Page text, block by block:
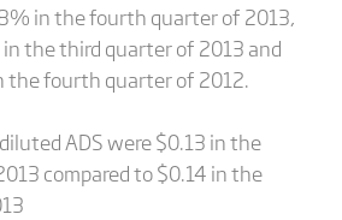
in the fourth quarter of 2013,
the third quarter of 2013 and
the fourth quarter of 2012.
ADS were $0.13 in the
compared to $0.14 in the